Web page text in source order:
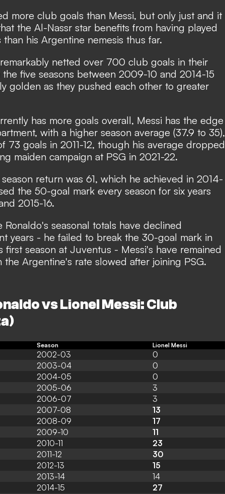
more club goals than Messi, but only just and it
the Al-Nassr star benefits from having played
his Argentine nemesis thus far.
netted over 700 club goals in their
five seasons between 2009-10 and 2014-15
golden as they pushed each other to greater
has more goals overall, Messi has the edge
with a higher season average (37.9 to 35),
73 goals in 2011-12, though his average dropped
maiden campaign at PSG in 2021-22.
return was 61, which he achieved in 2014-
the 50-goal mark every season for six years
2015-16.
Ronaldo's seasonal totals have declined
years - he failed to break the 30-goal mark in
first season at Juventus - Messi's have remained
the Argentine's rate slowed after joining PSG.
vs Lionel Messi: Club
Season Lionel Messi
2002-03
0
2003-04
0
2004-05
0
2005-06
3
2006-07
3
2007-08
13
2008-09
17
2009-10
11
2010-11
23
2011-12
30
2012-13
15
2013-14
14
2014-15
27